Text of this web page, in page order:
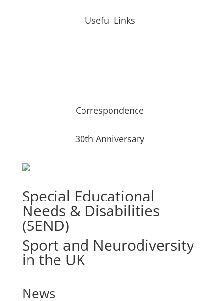
Useful Links
Correspondence
30th Anniversary
Special Educational
Needs & Disabilities
(SEND)
Sport and Neurodiversity
in the UK
News